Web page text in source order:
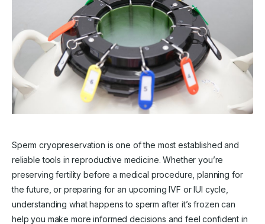
Sperm cryopreservation is one of the most established and
reliable tools in reproductive medicine. Whether you’re
preserving fertility before a medical procedure, planning for
the future, or preparing for an upcoming IVF or IUI cycle,
understanding what happens to sperm after it’s frozen can
help you make more informed decisions and feel confident in